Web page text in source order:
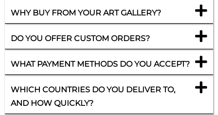
WHY BUY FROM YOUR ART GALLERY?
DO YOU OFFER CUSTOM ORDERS?
WHAT PAYMENT METHODS DO YOU ACCEPT?
WHICH COUNTRIES DO YOU DELIVER TO,
AND HOW QUICKLY?